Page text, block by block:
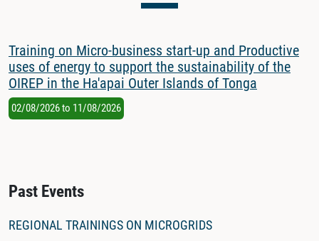
Training on Micro-business start-up and Productive
uses of energy to support the sustainability of the
OIREP in the Ha'apai Outer Islands of Tonga
02/08/2026to 11/08/2026
Past Events
REGIONAL TRAININGS ON MICROGRIDS